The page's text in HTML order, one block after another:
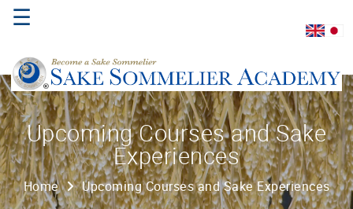
☰
Home
About
Us
Where
Upcoming Courses and Sake
Experiences
Home Upcoming Courses and Sake Experiences